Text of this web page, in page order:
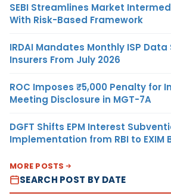
SEBI Streamlines Market
With Risk-Based Framework
IRDAI Mandates Monthly ISP
Insurers From July 2026
ROC Imposes ₹5,000 Penalty for
Meeting Disclosure in MGT-7A
DGFT Shifts EPM Interest
Implementation from RBI to EXIM
MORE POSTS
SEARCH POST BY DATE